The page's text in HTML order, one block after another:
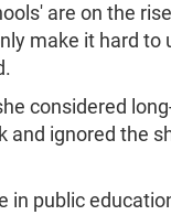
are on the
make it hard to
considered
and ignored the
public